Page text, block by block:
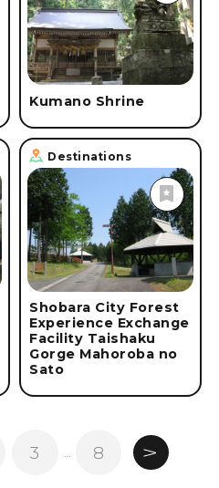
Kumano Shrine
Destinations
Shobara City Forest
Experience Exchange
Facility Taishaku
Gorge Mahoroba no
Sato
3 8